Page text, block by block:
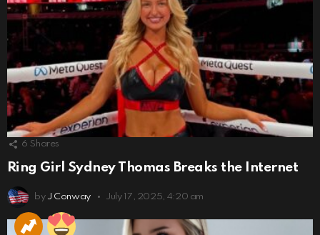
6 Shares
Ring Girl Sydney Thomas Breaks the Internet
by J Conway July 17, 2025, 4:20 am